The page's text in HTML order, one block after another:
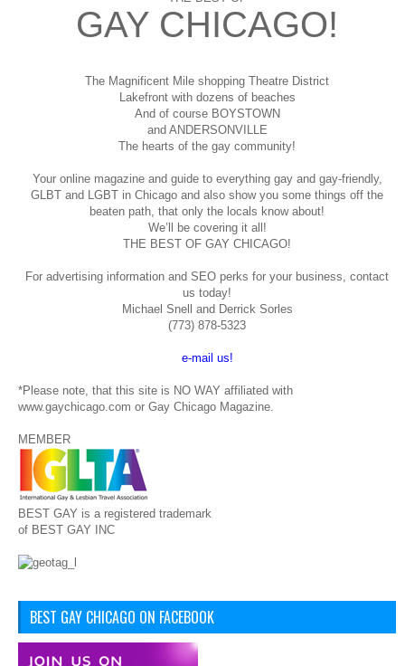
GAY CHICAGO!
The Magnificent Mile shopping Theatre District
Lakefront with dozens of beaches
And of course BOYSTOWN
and ANDERSONVILLE
The hearts of the gay community!
Your online magazine and guide to everything gay and gay-friendly,
GLBT and LGBT in Chicago and also show you some things off the
beaten path, that only the locals know about!
We’ll be covering it all!
THE BEST OF GAY CHICAGO!
For advertising information and SEO perks for your business, contact
us today!
Michael Snell and Derrick Sorles
(773) 878-5323
e-mail us!
*Please note, that this site is NO WAY affiliated with
www.gaychicago.com or Gay Chicago Magazine.
MEMBER
BEST GAY is a registered trademark
of BEST GAY INC
BEST GAY CHICAGO ON FACEBOOK